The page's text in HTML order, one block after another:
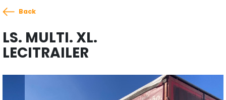
Back
LS. MULTI. XL.
LECITRAILER